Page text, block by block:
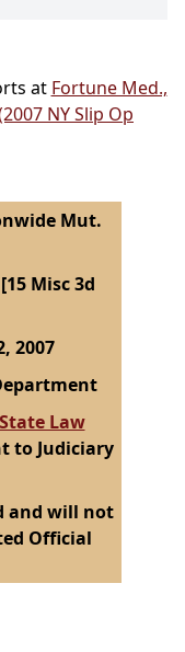
at Fortune Med.,
NY Slip Op
Mut.
Misc 3d
2007
Law
to Judiciary
and will not
Official